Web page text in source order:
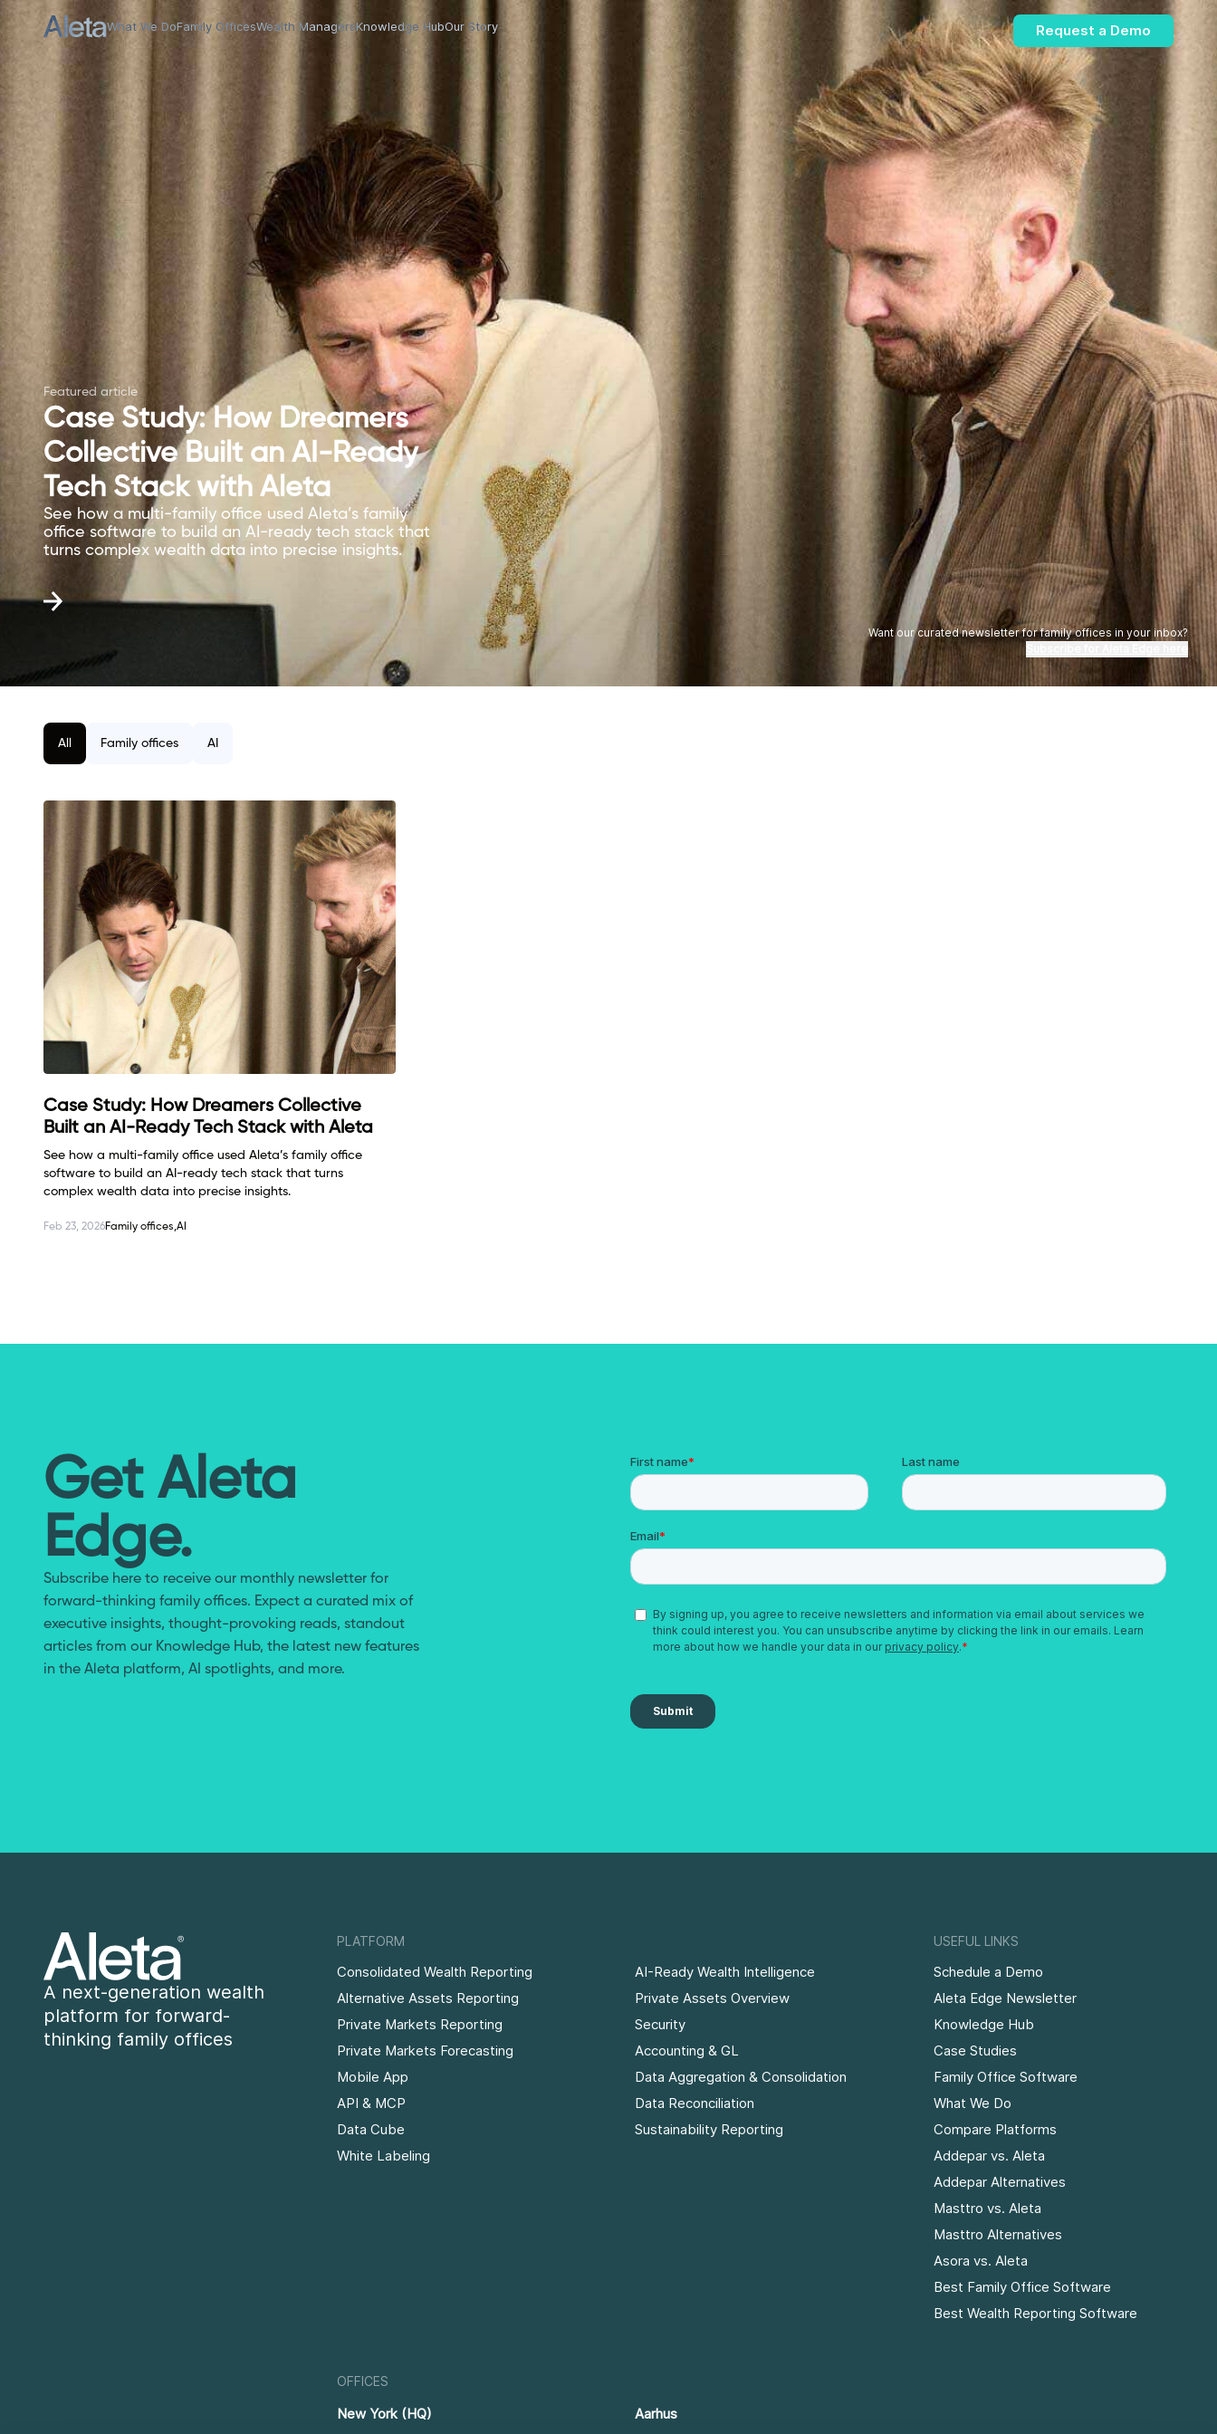
Case Studies Hub
What We DoFamily OfficesWealth ManagersKnowledge HubOur Story Request a Demo
Featured article
Case Study: How Dreamers
Collective Built an AI-Ready
Tech Stack with Aleta
See how a multi-family office used Aleta’s family
office software to build an AI-ready tech stack that
turns complex wealth data into precise insights.
Want our curated newsletter for family offices in your inbox?
All Family offices AI
Case Study: How Dreamers Collective
Built an AI-Ready Tech Stack with Aleta
See how a multi-family office used Aleta’s family office
software to build an AI-ready tech stack that turns
complex wealth data into precise insights.
Feb 23, 2026Family offices,AI
Get Aleta
Edge.
Subscribe here to receive our monthly newsletter for
forward-thinking family offices. Expect a curated mix of
executive insights, thought-provoking reads, standout
articles from our Knowledge Hub, the latest new features
in the Aleta platform, AI spotlights, and more.
A next-generation wealth
platform for forward-
thinking family offices
PLATFORM
Consolidated Wealth Reporting
Alternative Assets Reporting
Private Markets Reporting
Private Markets Forecasting
Mobile App
API & MCP
Data Cube
White Labeling
AI-Ready Wealth Intelligence
Private Assets Overview
Security
Accounting & GL
Data Aggregation & Consolidation
Data Reconciliation
Sustainability Reporting
USEFUL LINKS
Schedule a Demo
Aleta Edge Newsletter
Knowledge Hub
Case Studies
Family Office Software
What We Do
Compare Platforms
Addepar vs. Aleta
Addepar Alternatives
Masttro vs. Aleta
Masttro Alternatives
Asora vs. Aleta
Best Family Office Software
Best Wealth Reporting Software
OFFICES
New York (HQ)
Aarhus